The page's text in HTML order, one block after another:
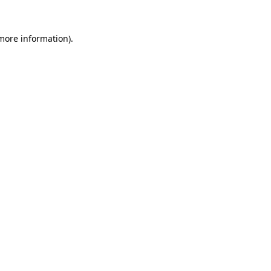
information).